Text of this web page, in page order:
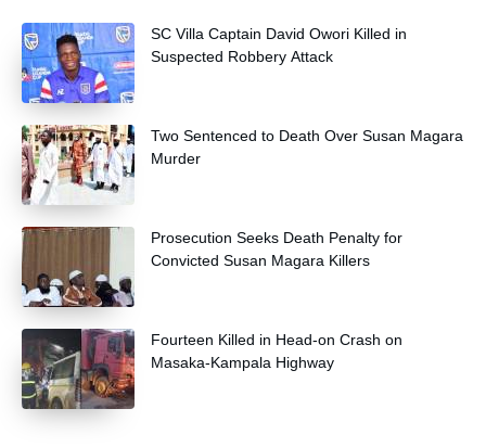
SC Villa Captain David Owori Killed in
Suspected Robbery Attack
Two Sentenced to Death Over Susan Magara
Murder
Prosecution Seeks Death Penalty for
Convicted Susan Magara Killers
Fourteen Killed in Head-on Crash on
Masaka-Kampala Highway